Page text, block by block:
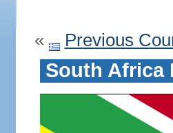
« Previous
South Africa